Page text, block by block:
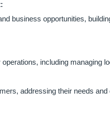
business opportunities,
including managing
addressing their needs